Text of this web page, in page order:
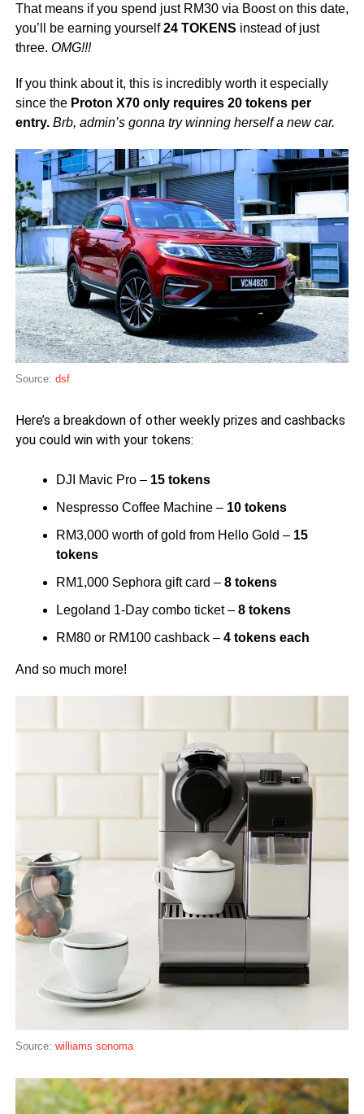
That means if you spend just RM30 via Boost on this date,
you’ll be earning yourself24 TOKENS instead of just
three. OMG!!!
If you think about it, this is incredibly worth it especially
since the Proton X70 only requires 20 tokens per
entry. Brb, admin’s gonna try winning herself a new car.
Source: dsf
Here’s a breakdown of other weekly prizes and cashbacks
you could win with your tokens:
DJI Mavic Pro – 15 tokens
Nespresso Coffee Machine – 10 tokens
RM3,000 worth of gold from Hello Gold – 15
tokens
RM1,000 Sephora gift card – 8 tokens
Legoland 1-Day combo ticket – 8 tokens
RM80 or RM100 cashback – 4 tokens each
And so much more!
Source: williams sonoma